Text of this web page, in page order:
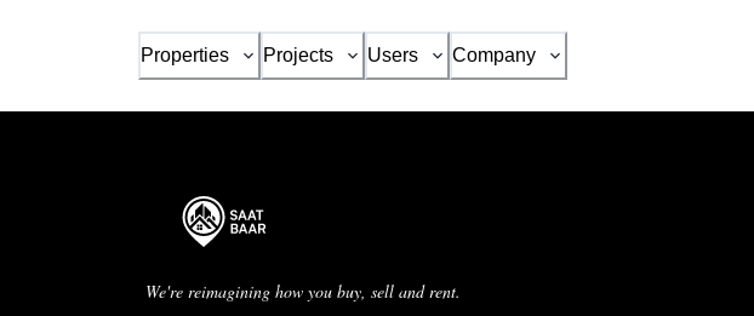
Properties Projects Users Company
We're reimagining how you buy, sell and rent.